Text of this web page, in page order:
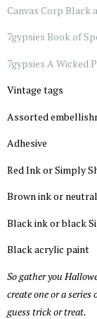
Canvas Corp Black
7gypsies Book of
7gypsies A Wicked
Vintage tags
Assorted
Adhesive
Red Ink or Simply
Brown ink or
Black ink or black
Black acrylic paint
So gather you
create one or a
guess trick or treat.